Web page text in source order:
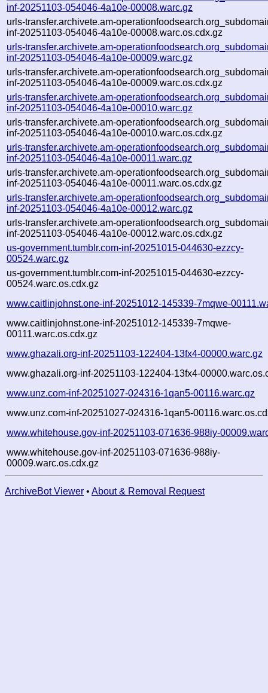
inf-20251103-054046-4a10e-00008.warc.gz
urls-transfer.archivete.am-
inf-20251103-054046-4a10e-00008.warc.os.cdx.gz
urls-transfer.archivete.am-
inf-20251103-054046-4a10e-00009.warc.gz
urls-transfer.archivete.am-
inf-20251103-054046-4a10e-00009.warc.os.cdx.gz
urls-transfer.archivete.am-
inf-20251103-054046-4a10e-00010.warc.gz
urls-transfer.archivete.am-
inf-20251103-054046-4a10e-00010.warc.os.cdx.gz
urls-transfer.archivete.am-
inf-20251103-054046-4a10e-00011.warc.gz
urls-transfer.archivete.am-
inf-20251103-054046-4a10e-00011.warc.os.cdx.gz
urls-transfer.archivete.am-
inf-20251103-054046-4a10e-00012.warc.gz
urls-transfer.archivete.am-
inf-20251103-054046-4a10e-00012.warc.os.cdx.gz
us-government.tumblr.com-inf-20251015-044630-ezzcy-
00524.warc.gz
us-government.tumblr.com-inf-20251015-044630-ezzcy-
00524.warc.os.cdx.gz
www.caitlinjohnst.one-inf-20251012-145339-7mqwe-
www.caitlinjohnst.one-inf-20251012-145339-7mqwe-
00111.warc.os.cdx.gz
www.ghazali.org-inf-20251103-122404-13fx4-00000.warc.gz
www.ghazali.org-inf-20251103-122404-13fx4-
www.unz.com-inf-20251027-024316-1qan5-00116.warc.gz
www.unz.com-inf-20251027-024316-1qan5-
www.whitehouse.gov-inf-20251103-071636-988iy-
www.whitehouse.gov-inf-20251103-071636-988iy-
00009.warc.os.cdx.gz
ArchiveBot Viewer • About & Removal Request